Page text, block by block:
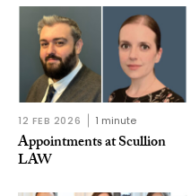
12 FEB 2026 1 minute
Appointments at Scullion
LAW